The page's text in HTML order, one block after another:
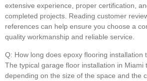
extensive experience, proper certification,
completed projects. Reading customer
references can help ensure you choose a
quality workmanship and reliable service.
Q: How long does epoxy flooring installation
The typical garage floor installation in Miami
depending on the size of the space and the